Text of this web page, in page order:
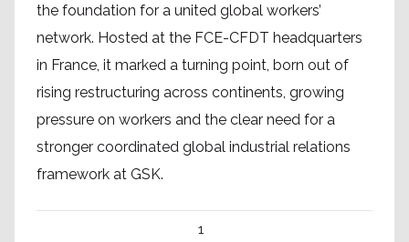
the foundation for a united global workers’
network. Hosted at the FCE-CFDT headquarters
in France, it marked a turning point, born out of
rising restructuring across continents, growing
pressure on workers and the clear need for a
stronger coordinated global industrial relations
framework at GSK.
1